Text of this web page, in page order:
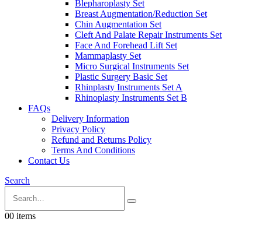
Blepharoplasty Set
Breast Augmentation/Reduction Set
Chin Augmentation Set
Cleft And Palate Repair Instruments Set
Face And Forehead Lift Set
Mammaplasty Set
Micro Surgical Instruments Set
Plastic Surgery Basic Set
Rhinplasty Instruments Set A
Rhinoplasty Instruments Set B
FAQs
Delivery Information
Privacy Policy
Refund and Returns Policy
Terms And Conditions
Contact Us
Search
00 items